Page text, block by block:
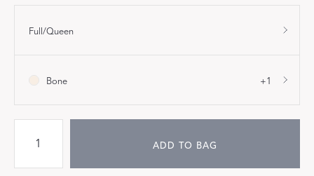
Full/Queen
Bone +1
ADD TO BAG